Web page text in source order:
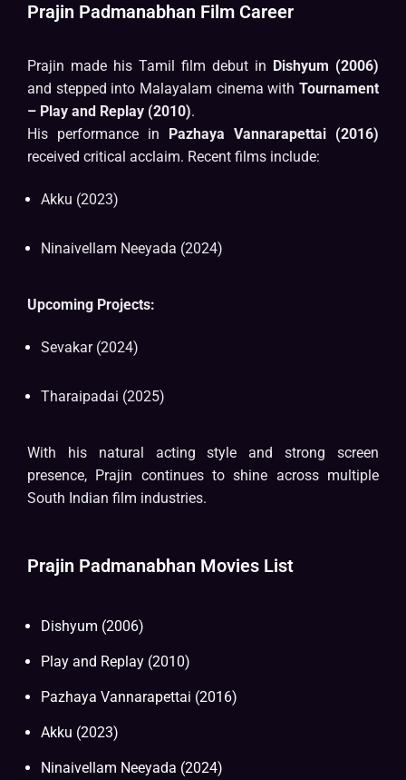
Prajin Padmanabhan Film Career
Prajin made his Tamil film debut in Dishyum (2006)
and stepped into Malayalam cinema with Tournament
– Play and Replay (2010).
His performance in
Pazhaya Vannarapettai (2016)
received critical acclaim. Recent films include:
Akku (2023)
Ninaivellam Neeyada (2024)
Upcoming Projects:
Sevakar (2024)
Tharaipadai (2025)
With his natural acting style and strong screen
presence, Prajin continues to shine across multiple
South Indian film industries.
Prajin Padmanabhan Movies List
Dishyum (2006)
Play and Replay (2010)
Pazhaya Vannarapettai (2016)
Akku (2023)
Ninaivellam Neeyada (2024)